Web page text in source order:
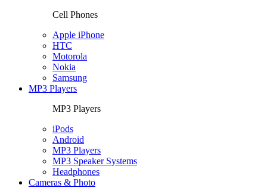
Cell Phones
Apple iPhone
HTC
Motorola
Nokia
Samsung
MP3 Players
MP3 Players
iPods
Android
MP3 Players
MP3 Speaker Systems
Headphones
Cameras & Photo